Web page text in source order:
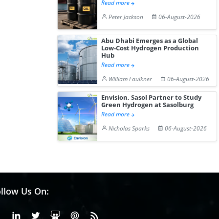
Read more
Peter Jackson
06-August-2026
Abu Dhabi Emerges as a Global
Low-Cost Hydrogen Production
Hub
Read more
William Faulkner
06-August-2026
Envision, Sasol Partner to Study
Green Hydrogen at Sasolburg
Read more
Nicholas Sparks
06-August-2026
Us On:
FacebookLinkedinX or Twiter
SlideShare
Pinterest